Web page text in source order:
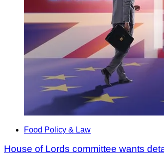
Food Policy & Law
House of Lords committee wants